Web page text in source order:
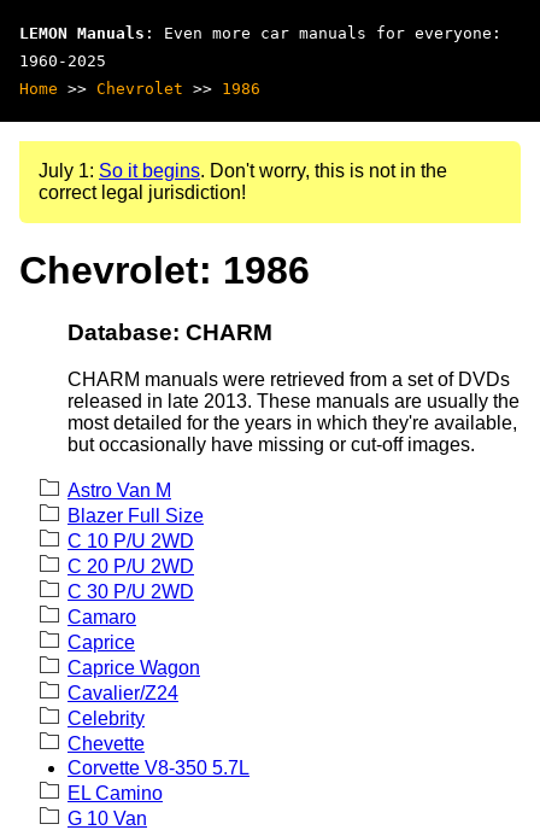
LEMON Manuals : Even more car manuals for everyone:
1960-2025
Home >> Chevrolet >> 1986
July 1: So it begins. Don't worry, this is not in the
correct legal jurisdiction!
Chevrolet: 1986
Database: CHARM
CHARM manuals were retrieved from a set of DVDs
released in late 2013. These manuals are usually the
most detailed for the years in which they're available,
but occasionally have missing or cut-off images.
Astro Van M
Blazer Full Size
C 10 P/U 2WD
C 20 P/U 2WD
C 30 P/U 2WD
Camaro
Caprice
Caprice Wagon
Cavalier/Z24
Celebrity
Chevette
Corvette V8-350 5.7L
EL Camino
G 10 Van